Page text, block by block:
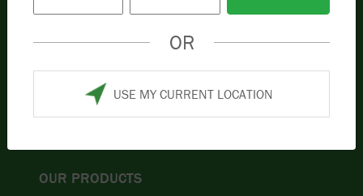
OUR PRODUCTS
OR
USE MY CURRENT LOCATION